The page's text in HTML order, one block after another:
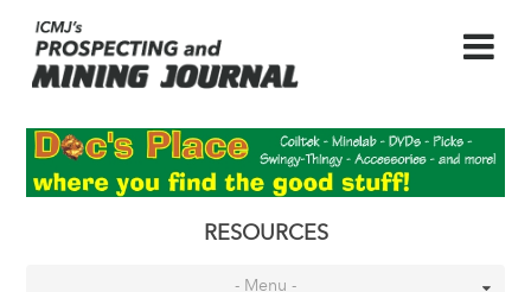
RESOURCES
- Menu -